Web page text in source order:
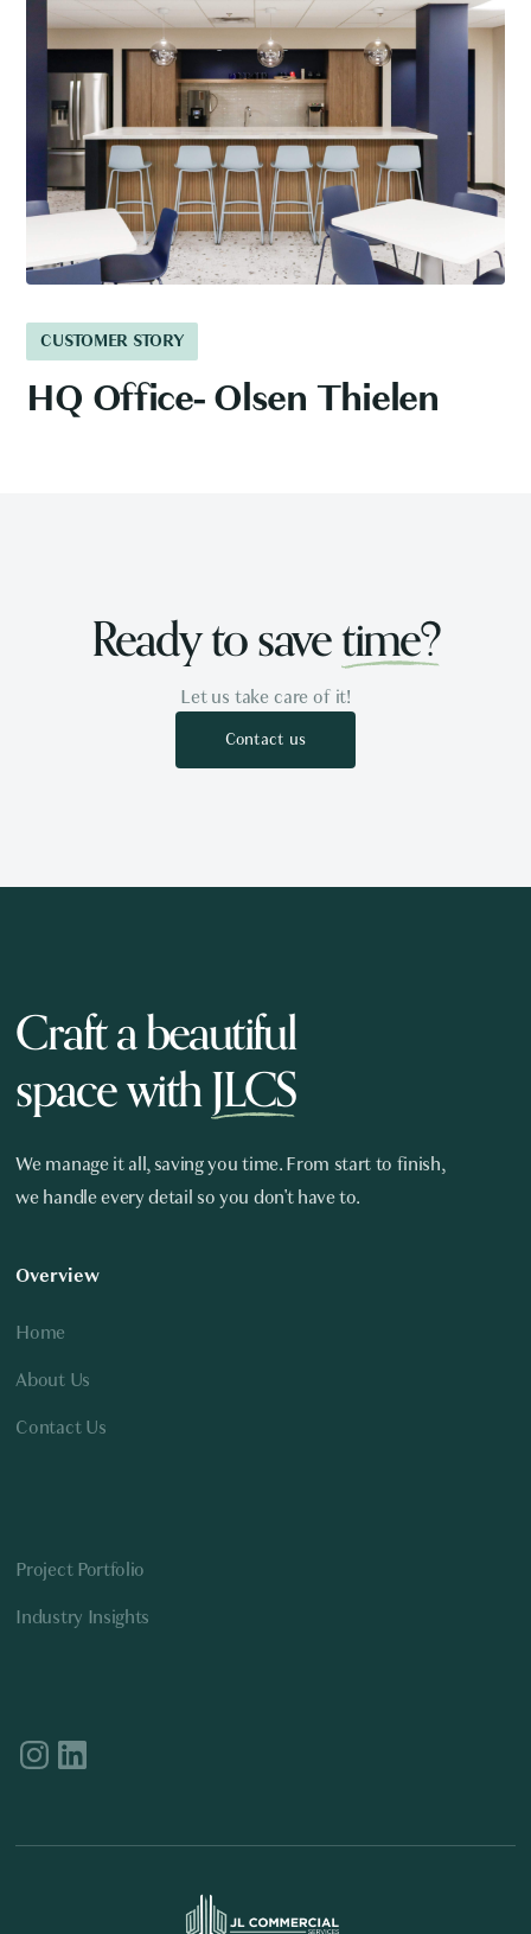
CUSTOMER STORY
HQ Office- Olsen Thielen
Ready to savetime?
Let us take care of it!
Contact us
Craft a beautiful
space withJLCS
We manage it all, saving you time. From start to finish,
we handle every detail so you don't have to.
Overview
Home
About Us
Contact Us
Project Portfolio
Industry Insights